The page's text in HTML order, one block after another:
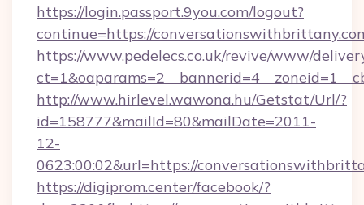
https://login.passport.9you.com/logout?
continue=https://
https://www.pedelecs.co.uk/revive/www/
http://www.hirlevel.wawona.hu/Getstat/Url/?
id=158777&mailId=80&mailDate=2011-
12-
0623:00:02&url=https://
https://digiprom.center/facebook/?